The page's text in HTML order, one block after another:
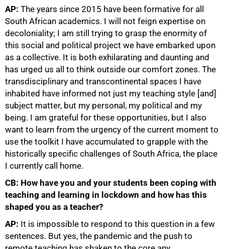
AP: The years since 2015 have been formative for all
South African academics. I will not feign expertise on
decoloniality; I am still trying to grasp the enormity of
this social and political project we have embarked upon
as a collective. It is both exhilarating and daunting and
has urged us all to think outside our comfort zones. The
transdisciplinary and transcontinental spaces I have
inhabited have informed not just my teaching style [and]
subject matter, but my personal, my political and my
being. I am grateful for these opportunities, but I also
want to learn from the urgency of the current moment to
use the toolkit I have accumulated to grapple with the
historically specific challenges of South Africa, the place
I currently call home.
CB: How have you and your students been coping with
teaching and learning in lockdown and how has this
shaped you as a teacher?
AP: It is impossible to respond to this question in a few
sentences. But yes, the pandemic and the push to